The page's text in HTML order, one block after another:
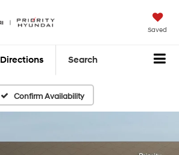
Saved
Directions Search
Confirm Availability